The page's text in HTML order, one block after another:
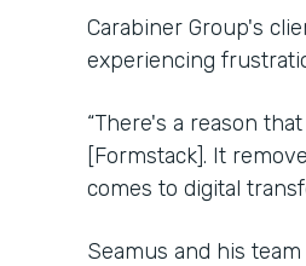
Carabiner Group's
experiencing
“There's a reason
[Formstack]. It
comes to digital
Seamus and his